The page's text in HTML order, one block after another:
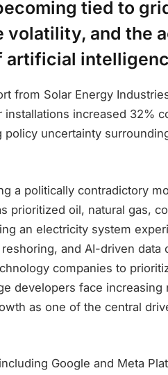
tied to
and the
artificial
from Solar Energy
increased 32%
uncertainty
a politically contradictory
prioritized oil, natural gas,
an electricity system
and AI-driven data
companies to
developers face
as one of the central
Google and Meta